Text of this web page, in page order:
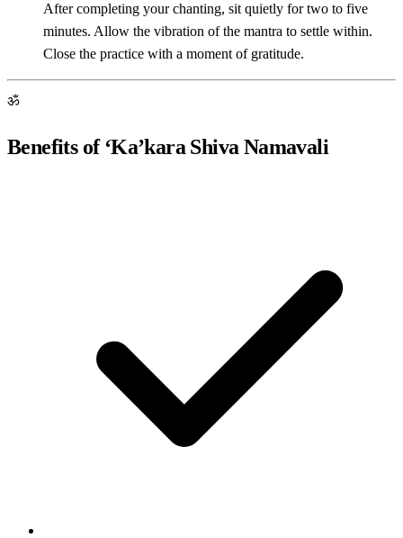
After completing your chanting, sit quietly for two to five
minutes. Allow the vibration of the mantra to settle within.
Close the practice with a moment of gratitude.
ॐ
Benefits of ‘Ka’kara Shiva Namavali